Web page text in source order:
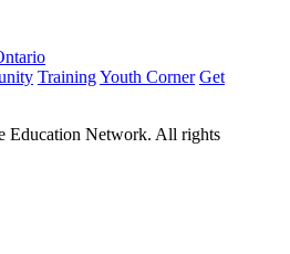
TrainingYouth Corner Get
Education Network. All rights